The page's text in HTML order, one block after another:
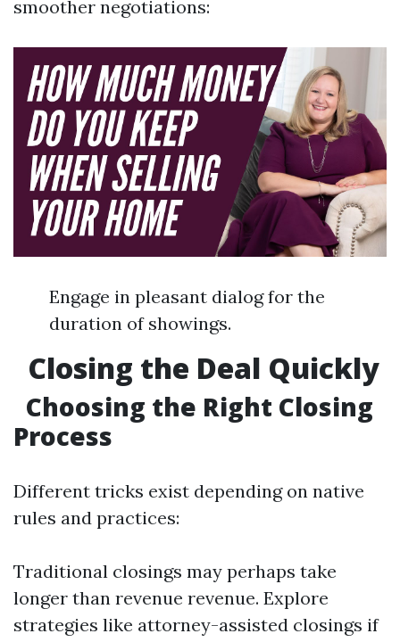
smoother negotiations:
Engage in pleasant dialog for the
duration of showings.
Closing the Deal Quickly
Choosing the Right Closing
Process
Different tricks exist depending on native
rules and practices:
Traditional closings may perhaps take
longer than revenue revenue. Explore
strategies like attorney-assisted closings if